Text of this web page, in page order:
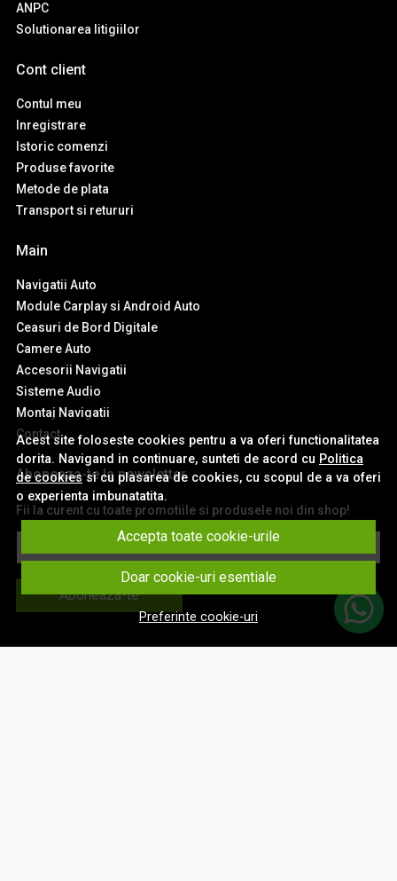
Acest site foloseste cookies pentru a va oferi functionalitatea
dorita. Navigand in continuare, sunteti de acord cu Politica
de cookiessi cu plasarea de cookies, cu scopul de a va oferi
o experienta imbunatatita.
Accepta toate cookie-urile
Doar cookie-uri esentiale
Preferinte cookie-uri
ANPC
Solutionarea litigiilor
Cont client
Contul meu
Inregistrare
Istoric comenzi
Produse favorite
Metode de plata
Transport si retururi
Main
Navigatii Auto
Module Carplay si Android Auto
Ceasuri de Bord Digitale
Camere Auto
Accesorii Navigatii
Sisteme Audio
Montaj Navigatii
Contact
Aboneaza-te la newsletter
Fii la curent cu toate promotiile si produsele noi din shop!
Aboneaza-te